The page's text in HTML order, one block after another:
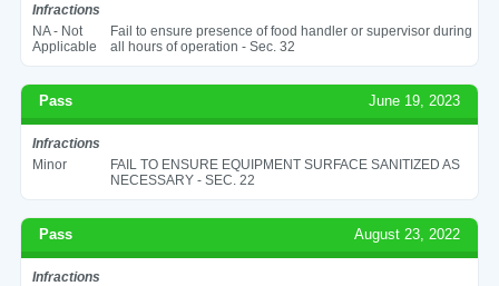
Infractions
NA - Not
Applicable
Fail to ensure presence of food handler or supervisor during
all hours of operation - Sec. 32
Pass June 19, 2023
Infractions
Minor
FAIL TO ENSURE EQUIPMENT SURFACE SANITIZED AS
NECESSARY - SEC. 22
Pass August 23, 2022
Infractions